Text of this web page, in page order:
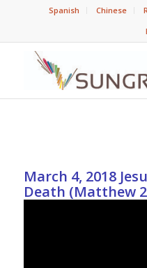
Spanish Chinese
March 4, 2018
Death (Matthew